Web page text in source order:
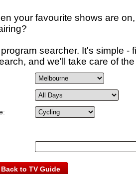
your favourite shows are
searcher. It's simple -
and we'll take care of
Back to TV Guide